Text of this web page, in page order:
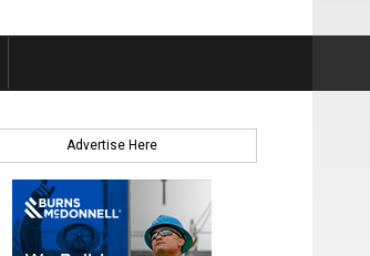
Advertise Here